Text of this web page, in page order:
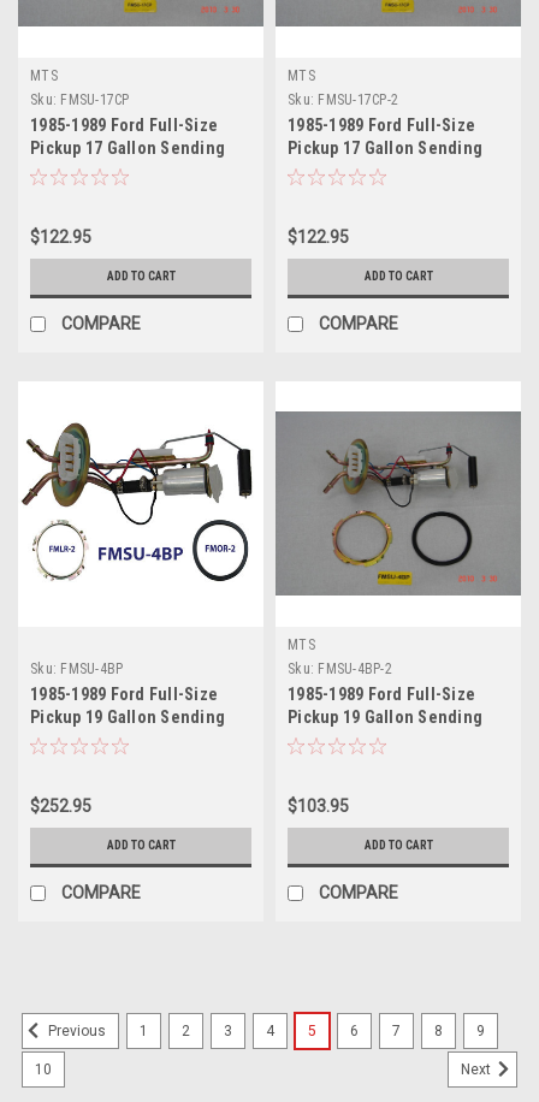
MTS
Sku: FMSU-17CP
1985-1989 Ford Full-Size
Pickup 17 Gallon Sending
Unit
$122.95
ADD TO CART
COMPARE
MTS
Sku: FMSU-17CP-2
1985-1989 Ford Full-Size
Pickup 17 Gallon Sending
Unit 2
$122.95
ADD TO CART
COMPARE
Sku: FMSU-4BP
1985-1989 Ford Full-Size
Pickup 19 Gallon Sending
Unit
$252.95
ADD TO CART
COMPARE
MTS
Sku: FMSU-4BP-2
1985-1989 Ford Full-Size
Pickup 19 Gallon Sending
Unit 2
$103.95
ADD TO CART
COMPARE
Previous 1 2 3 4 5 6 7 8 9
10 Next